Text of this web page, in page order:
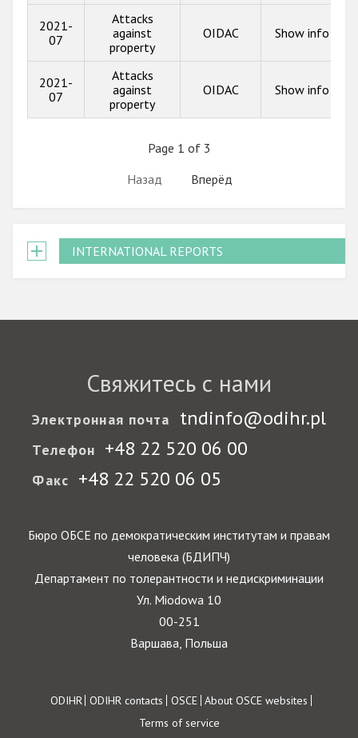
2021-
07
Attacks
against
property
OIDAC Show info
2021-
07
Attacks
against
property
OIDAC Show info
Page 1 of 3
Назад
Вперёд
INTERNATIONAL REPORTS
Свяжитесь с нами
Электронная почта tndinfo@odihr.pl
Телефон +48 22 520 06 00
Факс +48 22 520 06 05
Бюро ОБСЕ по демократическим институтам и правам
человека (БДИПЧ)
Департамент по толерантности и недискриминации
Ул. Miodowa 10
00-251
Варшава, Польша
Footer
ODIHR ODIHR contacts OSCE About OSCE websites
Terms of service